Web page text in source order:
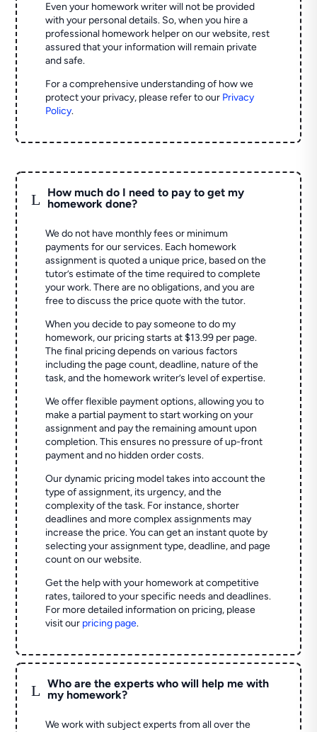
Even your homework writer will not be provided
with your personal details. So, when you hire a
professional homework helper on our website, rest
assured that your information will remain private
and safe.
For a comprehensive understanding of how we
protect your privacy, please refer to our Privacy
Policy.
L
How much do I need to pay to get my
homework done?
We do not have monthly fees or minimum
payments for our services. Each homework
assignment is quoted a unique price, based on the
tutor’s estimate of the time required to complete
your work. There are no obligations, and you are
free to discuss the price quote with the tutor.
When you decide to pay someone to do my
homework, our pricing starts at $13.99 per page.
The final pricing depends on various factors
including the page count, deadline, nature of the
task, and the homework writer’s level of expertise.
We offer flexible payment options, allowing you to
make a partial payment to start working on your
assignment and pay the remaining amount upon
completion. This ensures no pressure of up-front
payment and no hidden order costs.
Our dynamic pricing model takes into account the
type of assignment, its urgency, and the
complexity of the task. For instance, shorter
deadlines and more complex assignments may
increase the price. You can get an instant quote by
selecting your assignment type, deadline, and page
count on our website.
Get the help with your homework at competitive
rates, tailored to your specific needs and deadlines.
For more detailed information on pricing, please
visit our pricing page.
L
Who are the experts who will help me with
my homework?
We work with subject experts from all over the